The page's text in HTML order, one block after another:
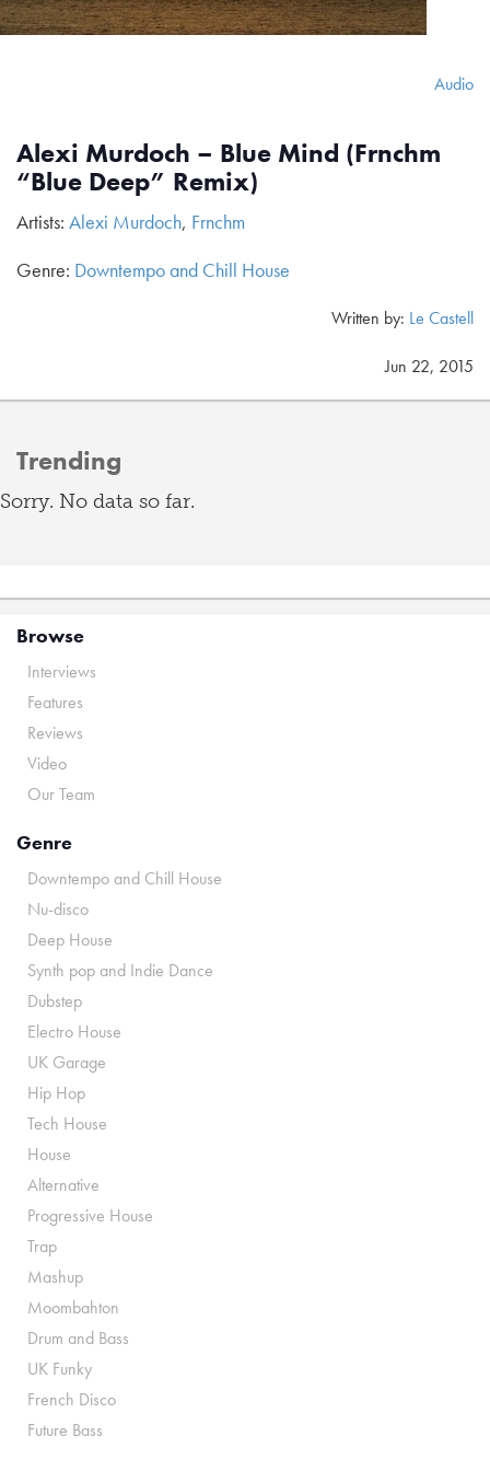
Audio
Alexi Murdoch – Blue Mind (Frnchm
“Blue Deep” Remix)
Artists: Alexi Murdoch, Frnchm
Genre: Downtempo and Chill House
Written by: Le Castell
Jun 22, 2015
Trending
Sorry. No data so far.
Browse
Interviews
Features
Reviews
Video
Our Team
Genre
Downtempo and Chill House
Nu-disco
Deep House
Synth pop and Indie Dance
Dubstep
Electro House
UK Garage
Hip Hop
Tech House
House
Alternative
Progressive House
Trap
Mashup
Moombahton
Drum and Bass
UK Funky
French Disco
Future Bass